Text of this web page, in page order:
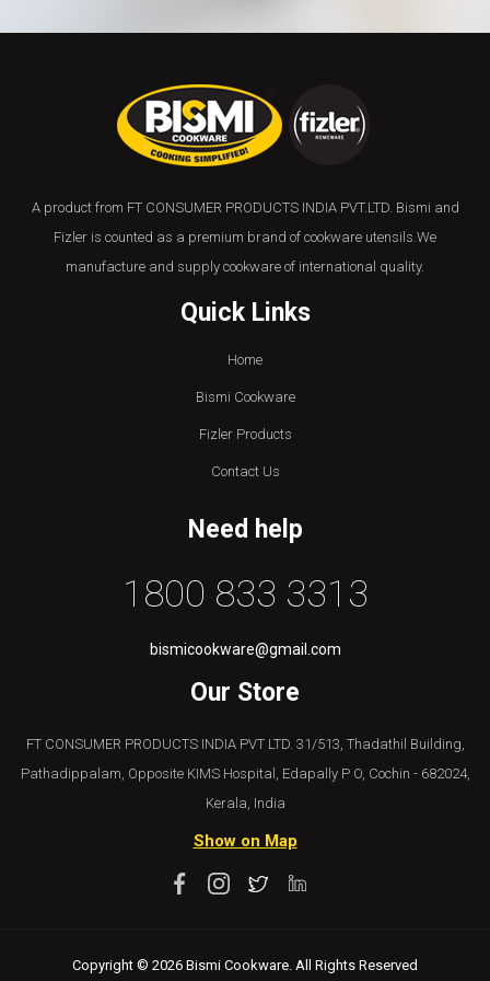
A product from FT CONSUMER PRODUCTS INDIA PVT.LTD. Bismi and
Fizler is counted as a premium brand of cookware utensils.We
manufacture and supply cookware of international quality.
Quick Links
Home
Bismi Cookware
Fizler Products
Contact Us
Need help
1800 833 3313
bismicookware@gmail.com
Our Store
FT CONSUMER PRODUCTS INDIA PVT LTD. 31/513, Thadathil Building,
Pathadippalam, Opposite KIMS Hospital, Edapally P O, Cochin - 682024,
Kerala, India
Show on Map
Copyright © 2026 Bismi Cookware. All Rights Reserved